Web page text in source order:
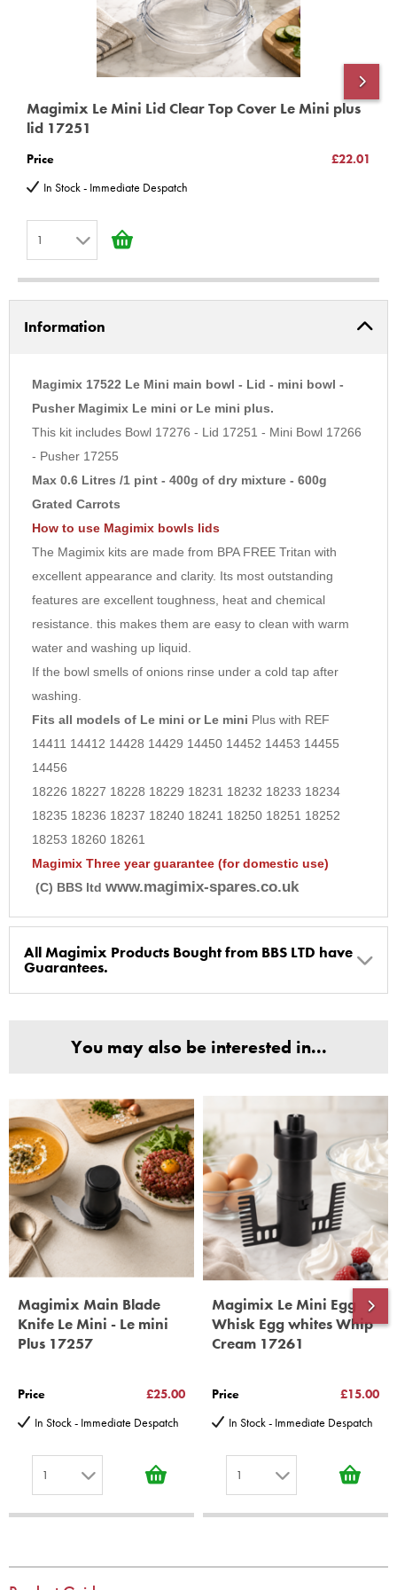
Magimix Le Mini Lid Clear Top Cover Le Mini plus
lid 17251
Price
£22.01
In Stock - Immediate Despatch
1
2
3
5
6
7
8
9
10
Information
Magimix 17522 Le Mini main bowl - Lid - mini bowl -
Pusher Magimix Le mini or Le mini plus.
This kit includes Bowl 17276 - Lid 17251 - Mini Bowl 17266
- Pusher 17255
Max 0.6 Litres /1 pint - 400g of dry mixture - 600g
Grated Carrots
How to use Magimix bowls lids
The Magimix kits are made from BPA FREE Tritan with
excellent appearance and clarity. Its most outstanding
features are excellent toughness, heat and chemical
resistance. this makes them are easy to clean with warm
water and washing up liquid.
If the bowl smells of onions rinse under a cold tap after
washing.
Fits all models of Le mini or Le mini Plus with REF
14411 14412 14428 14429 14450 14452 14453 14455
14456
18226 18227 18228 18229 18231 18232 18233 18234
18235 18236 18237 18240 18241 18250 18251 18252
18253 18260 18261
Magimix Three year guarantee (for domestic use)
(C) BBS ltd www.magimix-spares.co.uk
All Magimix Products Bought from BBS LTD have
Guarantees.
(Magimix Spares holds Guarantee details, of any purchase)
30 year motor guarantee, 30 year spare parts availability, 3
year spare parts guarantee.
Gelato Expert, Steamer, Slicer, Le micro,Toasters.
10 years spare parts availability, 3 year Spare Parts guarantee
*Guaranteed for non commercial Use Only
You may also be interested in...
Magimix Main Blade
Knife Le Mini - Le mini
Plus 17257
Price
£25.00
In Stock - Immediate Despatch
1
Magimix Le Mini Egg
Whisk Egg whites Whip
Cream 17261
Price
£15.00
In Stock - Immediate Despatch
1